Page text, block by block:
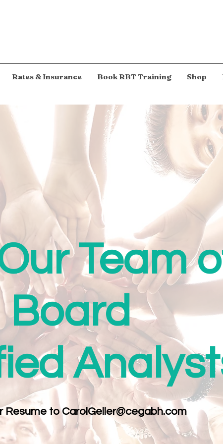
Rates & Insurance Book RBT Training Shop
Team
Board
Resume toCarolGeller@cegabh.com